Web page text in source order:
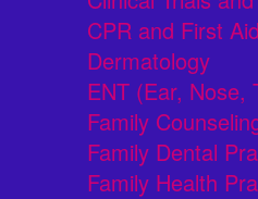
CPR and First Aid
Dermatology
ENT (Ear, Nose,
Family
Family Dental
Family Health